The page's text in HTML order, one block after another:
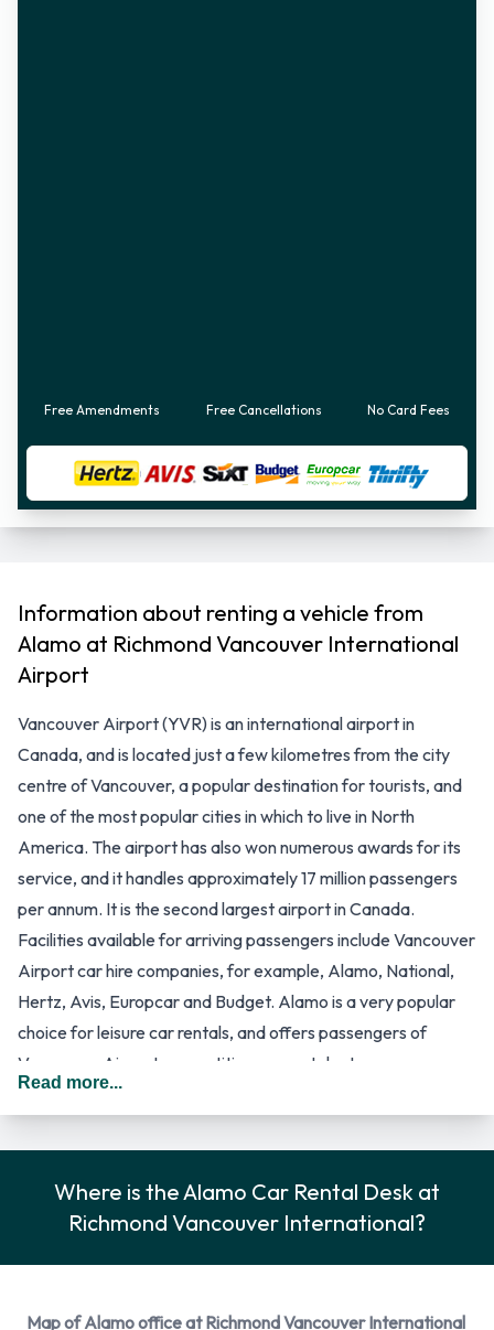
Free Amendments Free Cancellations No Card Fees
Information about renting a vehicle from
Alamo at Richmond Vancouver International
Airport
Vancouver Airport (YVR) is an international airport in
Canada, and is located just a few kilometres from the city
centre of Vancouver, a popular destination for tourists, and
one of the most popular cities in which to live in North
America. The airport has also won numerous awards for its
service, and it handles approximately 17 million passengers
per annum. It is the second largest airport in Canada.
Facilities available for arriving passengers include Vancouver
Airport car hire companies, for example, Alamo, National,
Hertz, Avis, Europcar and Budget. Alamo is a very popular
choice for leisure car rentals, and offers passengers of
Vancouver Airport competitive car rental rates.
Vancouver Airport has a few terminal buildings at which
depend on the type of flight which they are on, for example,
international flights arrive at the International Terminal and
domestic flights arrive at the Domestic Terminal. These
and is the base for a few regional airline companies. The car
Read more...
Where is the Alamo Car Rental Desk at
Richmond Vancouver International?
Map of Alamo office at Richmond Vancouver International